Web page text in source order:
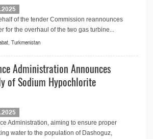
of the tender Commission reannounces
for the overhaul of the two gas turbine...
Turkmenistan
Administration Announces
of Sodium Hypochlorite
Administration, aiming to ensure proper
water to the population of Dashoguz,